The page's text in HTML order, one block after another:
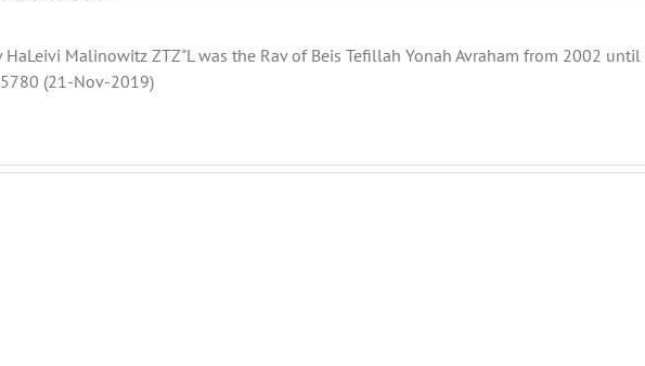
HaLeivi Malinowitz ZTZ"L was the Rav of Beis Tefillah Yonah Avraham from 2002
(21-Nov-2019)